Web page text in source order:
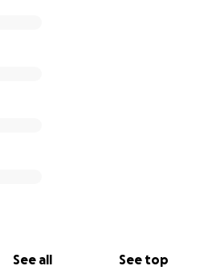
See all See top